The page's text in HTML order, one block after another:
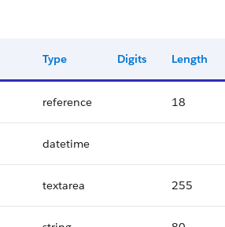
Type Digits Length
reference 18
datetime
textarea 255